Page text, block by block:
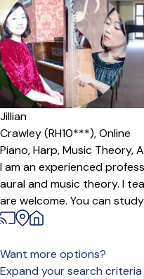
Jillian
Crawley (RH10***),Online
Piano,Harp,Music Theory,
I am an experienced
aural and music theory. I
are welcome. You can study
Want more options?
Expand your search